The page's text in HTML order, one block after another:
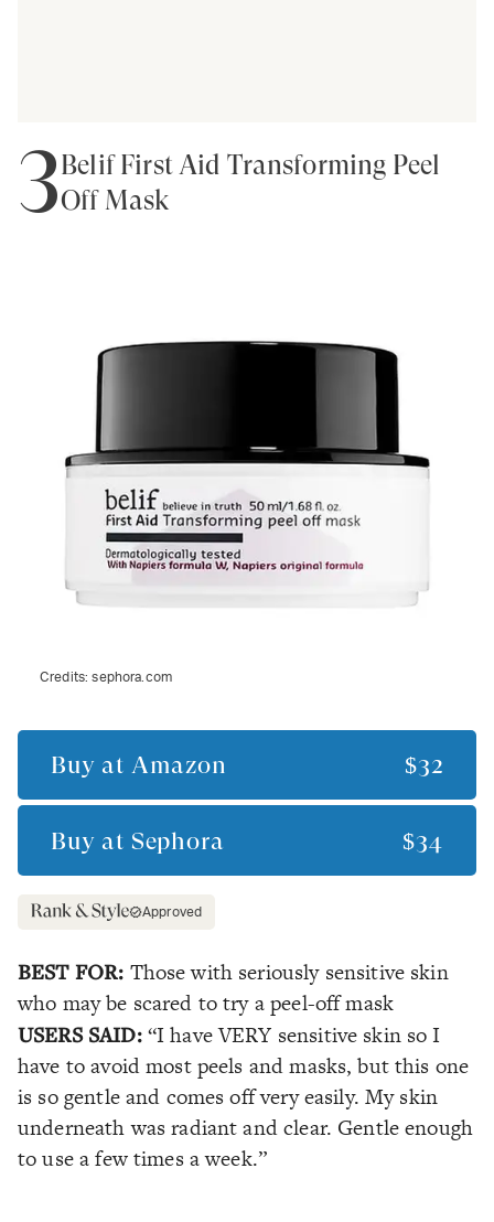
3Belif First Aid Transforming Peel
Off Mask
Credits:sephora.com
Buy at Amazon $32
Buy at Sephora $34
Approved
BEST FOR: Those with seriously sensitive skin
who may be scared to try a peel-off mask
USERS SAID: “I have VERY sensitive skin so I
have to avoid most peels and masks, but this one
is so gentle and comes off very easily. My skin
underneath was radiant and clear. Gentle enough
to use a few times a week.”